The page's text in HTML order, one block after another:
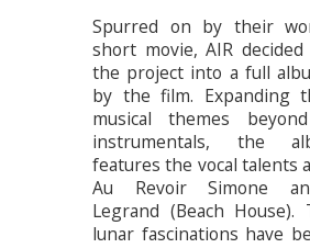
Spurred on by their
short movie, AIR
the project into a full
by the film. Expanding
musical themes
instrumentals, the
features the vocal talents
Au Revoir Simone
Legrand (Beach House).
lunar fascinations have